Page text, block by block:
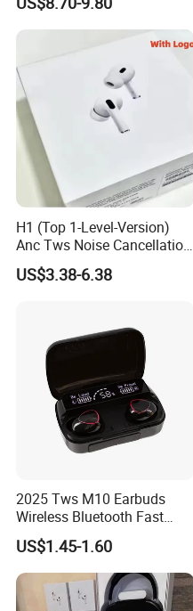
Standby Sports Bluetooth
Earphone
H1 (Top 1-Level-Version)
Anc Tws Noise Cancellation
PRO3 PRO2 Wireless
Bluetooth Earphone
4 5 Pods
US$3.38-6.38
2025 Tws M10 Earbuds
Wireless Bluetooth Fast
Charging Touch Earphone
Gaming 4 Noise Cancelling
Tws Earphones &
Headphones
US$1.45-1.60